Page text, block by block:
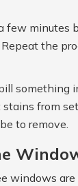
few minutes
the
something
from
to remove.
windows